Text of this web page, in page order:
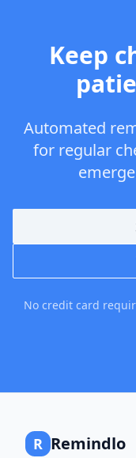
Keep
Automated
for regular
No credit card
R Remindlo